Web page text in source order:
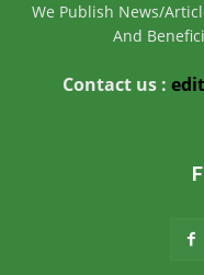
We Publish News/
And
Contact us :